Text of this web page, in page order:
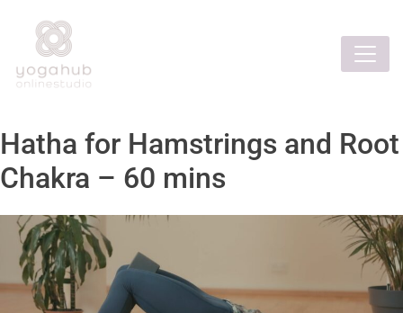
Hatha for Hamstrings and Root
Chakra – 60 mins